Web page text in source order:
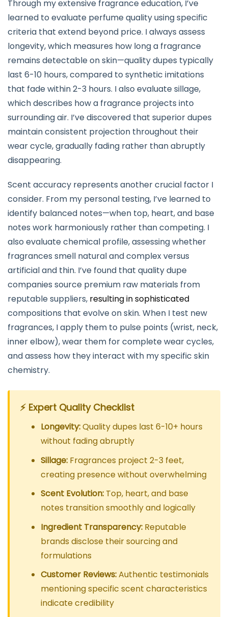
Through my extensive fragrance education, I’ve
learned to evaluate perfume quality using specific
criteria that extend beyond price. I always assess
longevity, which measures how long a fragrance
remains detectable on skin—quality dupes typically
last 6-10 hours, compared to synthetic imitations
that fade within 2-3 hours. I also evaluate sillage,
which describes how a fragrance projects into
surrounding air. I’ve discovered that superior dupes
maintain consistent projection throughout their
wear cycle, gradually fading rather than abruptly
disappearing.
Scent accuracy represents another crucial factor I
consider. From my personal testing, I’ve learned to
identify balanced notes—when top, heart, and base
notes work harmoniously rather than competing. I
also evaluate chemical profile, assessing whether
fragrances smell natural and complex versus
artificial and thin. I’ve found that quality dupe
companies source premium raw materials from
reputable suppliers, resulting in sophisticated
compositions that evolve on skin. When I test new
fragrances, I apply them to pulse points (wrist, neck,
inner elbow), wear them for complete wear cycles,
and assess how they interact with my specific skin
chemistry.
⚡ Expert Quality Checklist
Longevity:Quality dupes last 6-10+ hours
without fading abruptly
Sillage:Fragrances project 2-3 feet,
creating presence without overwhelming
Scent Evolution:Top, heart, and base
notes transition smoothly and logically
Ingredient Transparency:Reputable
brands disclose their sourcing and
formulations
Customer Reviews:Authentic testimonials
mentioning specific scent characteristics
indicate credibility